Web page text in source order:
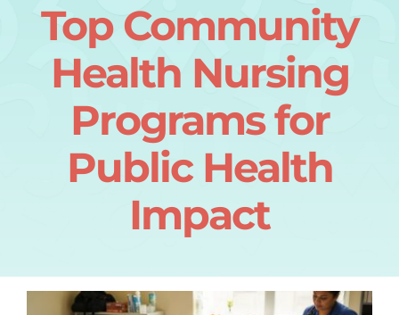
Blog
Contact Us
Top Community
Health Nursing
Programs for
Public Health
Impact